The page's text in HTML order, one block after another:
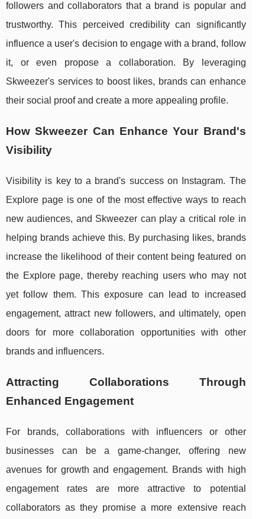
followers and collaborators that a brand is popular and
trustworthy. This perceived credibility can significantly
influence a user's decision to engage with a brand, follow
it, or even propose a collaboration. By leveraging
Skweezer's services to boost likes, brands can enhance
their social proof and create a more appealing profile.
How Skweezer Can Enhance Your Brand's
Visibility
Visibility is key to a brand's success on Instagram. The
Explore page is one of the most effective ways to reach
new audiences, and Skweezer can play a critical role in
helping brands achieve this. By purchasing likes, brands
increase the likelihood of their content being featured on
the Explore page, thereby reaching users who may not
yet follow them. This exposure can lead to increased
engagement, attract new followers, and ultimately, open
doors for more collaboration opportunities with other
brands and influencers.
Attracting Collaborations Through
Enhanced Engagement
For brands, collaborations with influencers or other
businesses can be a game-changer, offering new
avenues for growth and engagement. Brands with high
engagement rates are more attractive to potential
collaborators as they promise a more extensive reach